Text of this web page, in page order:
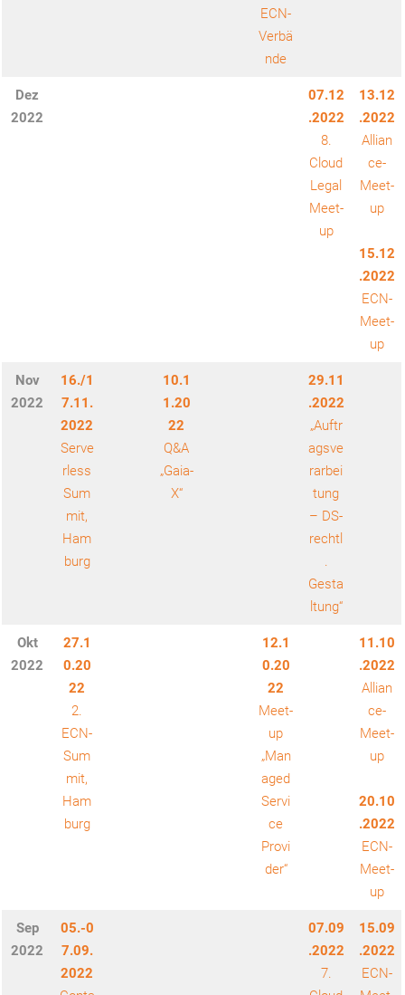
ECN-
Verbä
nde
Dez
2022
07.12
.2022
8.
Cloud
Legal
Meet-
up
13.12
.2022
Allian
ce-
Meet-
up
15.12
.2022
ECN-
Meet-
up
Nov
2022
16./1
7.11.
2022
Serve
rless
Sum
mit,
Ham
burg
10.1
1.20
22
Q&A
„Gaia-
X“
29.11
.2022
„Auftr
agsve
rarbei
tung
– DS-
rechtl
.
Gesta
ltung“
Okt
2022
27.1
0.20
22
2.
ECN-
Sum
mit,
Ham
burg
12.1
0.20
22
Meet-
up
„Man
aged
Servi
ce
Provi
der“
11.10
.2022
Allian
ce-
Meet-
up
20.10
.2022
ECN-
Meet-
up
Sep
2022
05.-0
7.09.
2022
07.09
.2022
7.
15.09
.2022
ECN-